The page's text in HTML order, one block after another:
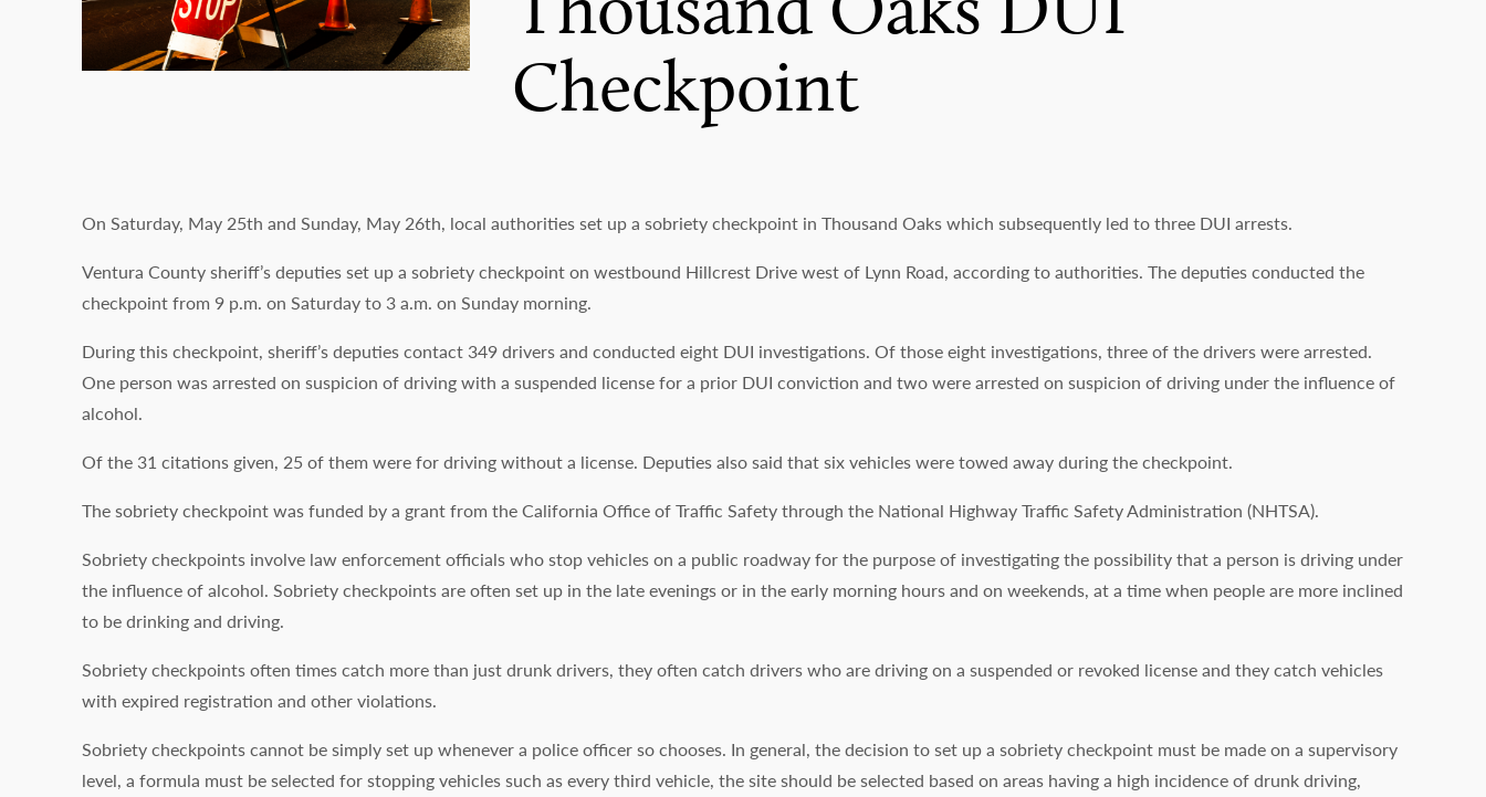
Checkpoint
On Saturday, May 25th and Sunday, May 26th, local authorities set up a sobriety checkpoint in Thousand Oaks which subsequently led to three DUI arrests.
Ventura County sheriff’s deputies set up a sobriety checkpoint on westbound Hillcrest Drive west of Lynn Road, according to authorities. The deputies conducted the
checkpoint from 9 p.m. on Saturday to 3 a.m. on Sunday morning.
During this checkpoint, sheriff’s deputies contact 349 drivers and conducted eight DUI investigations. Of those eight investigations, three of the drivers were arrested.
One person was arrested on suspicion of driving with a suspended license for a prior DUI conviction and two were arrested on suspicion of driving under the influence of
alcohol.
Of the 31 citations given, 25 of them were for driving without a license. Deputies also said that six vehicles were towed away during the checkpoint.
The sobriety checkpoint was funded by a grant from the California Office of Traffic Safety through the National Highway Traffic Safety Administration (NHTSA).
Sobriety checkpoints involve law enforcement officials who stop vehicles on a public roadway for the purpose of investigating the possibility that a person is driving under
the influence of alcohol. Sobriety checkpoints are often set up in the late evenings or in the early morning hours and on weekends, at a time when people are more inclined
to be drinking and driving.
Sobriety checkpoints often times catch more than just drunk drivers, they often catch drivers who are driving on a suspended or revoked license and they catch vehicles
with expired registration and other violations.
Sobriety checkpoints cannot be simply set up whenever a police officer so chooses. In general, the decision to set up a sobriety checkpoint must be made on a supervisory
level, a formula must be selected for stopping vehicles such as every third vehicle, the site should be selected based on areas having a high incidence of drunk driving,